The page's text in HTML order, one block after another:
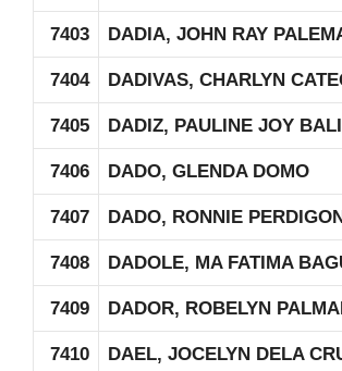
7403 DADIA, JOHN RAY
7404 DADIVAS, CHARLYN
7405 DADIZ, PAULINE JOY
7406 DADO, GLENDA DOMO
7407 DADO, RONNIE
7408 DADOLE, MA FATIMA
7409 DADOR, ROBELYN
7410 DAEL, JOCELYN DELA